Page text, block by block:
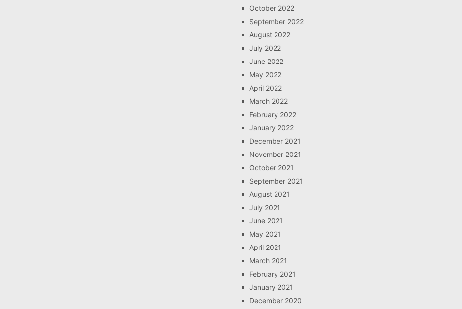
October 2022
September 2022
August 2022
July 2022
June 2022
May 2022
April 2022
March 2022
February 2022
January 2022
December 2021
November 2021
October 2021
September 2021
August 2021
July 2021
June 2021
May 2021
April 2021
March 2021
February 2021
January 2021
December 2020